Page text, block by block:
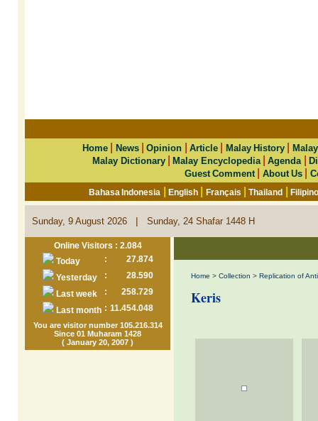
Home News|Opinion |Article Malay History
Malay Dictionary|Malay Encyclopedia|Agenda |
Guest Comment| About Us|
Bahasa Indonesia |English Français |Thailand |
Sunday, 9 August 2026 | Sunday, 24 Shafar 1448 H
Online Visitors : 2.084
Today
:
27.874
Yesterday
:
28.590
Last week
:
258.729
Last month : 11.454.048
You are visitor number 105.216.314
Since 01 Muharam 1428
( January 20, 2007 )
Home > Collection > Replication of
Keris